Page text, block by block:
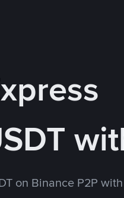
on Binance P2P